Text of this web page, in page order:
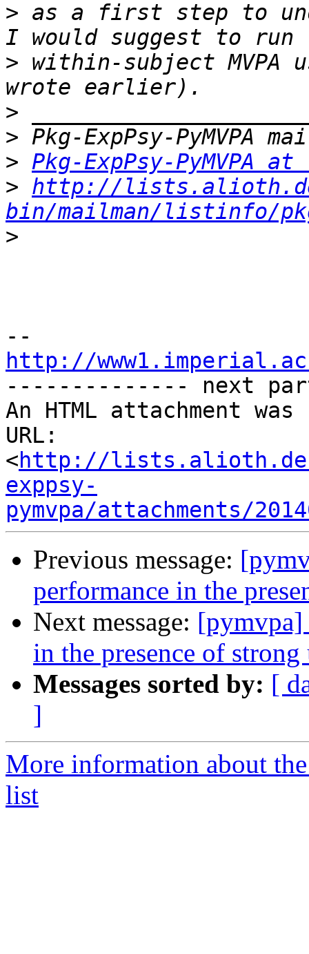
> as a first step to
> within-subject
>
>
> Pkg-ExpPsy-
> http://
bin/mailman/listinfo/
>
http://
-------------- next
An HTML attachment
URL:
<http://
exppsy-
pymvpa/attachments/
Previous message:
performance in the
Next message: [pymvpa]
in the presence of
Messages sorted by: [
]
More information about
list